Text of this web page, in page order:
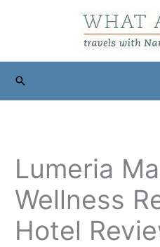
Search
Lumeria
Wellness
Hotel